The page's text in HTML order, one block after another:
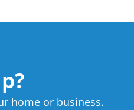
home or business.